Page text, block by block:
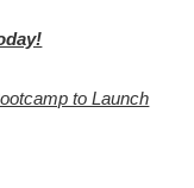
to Launch